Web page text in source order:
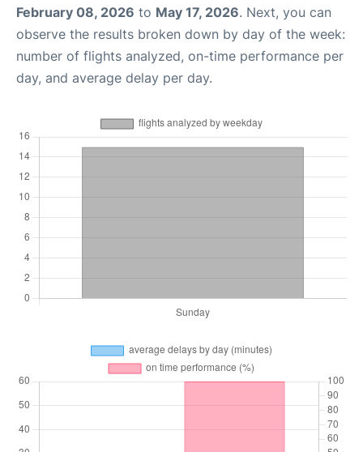
February 08, 2026 to May 17, 2026. Next, you can
observe the results broken down by day of the week:
number of flights analyzed, on-time performance per
day, and average delay per day.